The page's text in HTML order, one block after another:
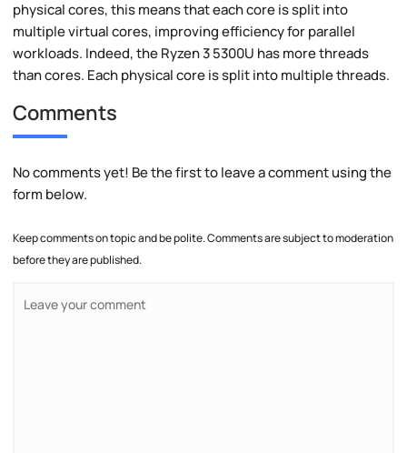
physical cores, this means that each core is split into
multiple virtual cores, improving efficiency for parallel
workloads. Indeed, the Ryzen 3 5300U has more threads
than cores. Each physical core is split into multiple threads.
Comments
No comments yet! Be the first to leave a comment using the
form below.
Keep comments on topic and be polite. Comments are subject to moderation
before they are published.